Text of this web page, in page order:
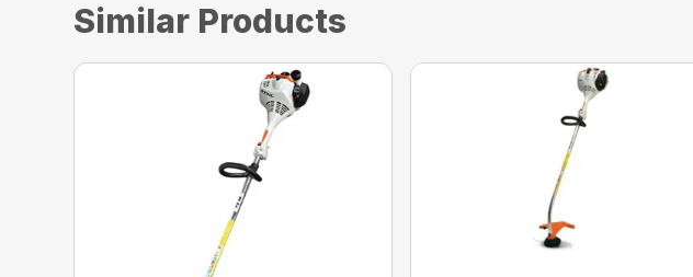
Similar Products